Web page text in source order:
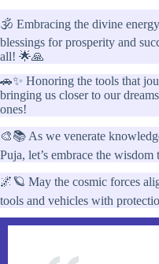
🕉️ Embracing the divine
blessings for prosperity and
all! 🌟🙏
🚗✨ Honoring the tools that
bringing us closer to our
ones!
🎨📚 As we venerate
Puja, let’s embrace the
🌌🪐 May the cosmic forces
tools and vehicles with